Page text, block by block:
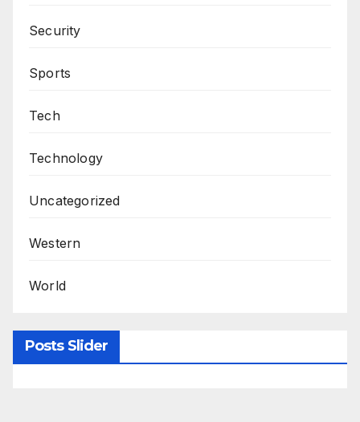
Security
Sports
Tech
Technology
Uncategorized
Western
World
Posts Slider